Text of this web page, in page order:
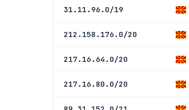
31.11.96.0/19
212.158.176.0/20
217.16.64.0/20
217.16.80.0/20